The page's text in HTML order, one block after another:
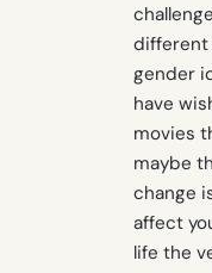
different
gender
have
movies
maybe
change
affect
life the